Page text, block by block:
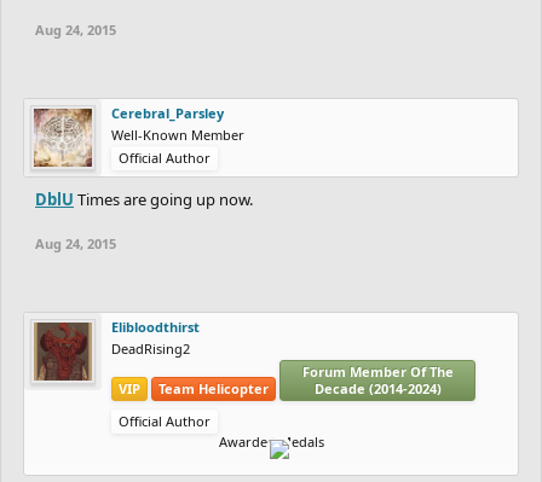
Aug 24, 2015
Cerebral_Parsley
Well-Known Member
Official Author
DblU Times are going up now.
Aug 24, 2015
Elibloodthirst
DeadRising2
VIP Team Helicopter
Forum Member Of The
Decade (2014-2024)
Official Author
Awarded Medals